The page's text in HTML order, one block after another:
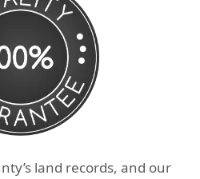
land records, and our